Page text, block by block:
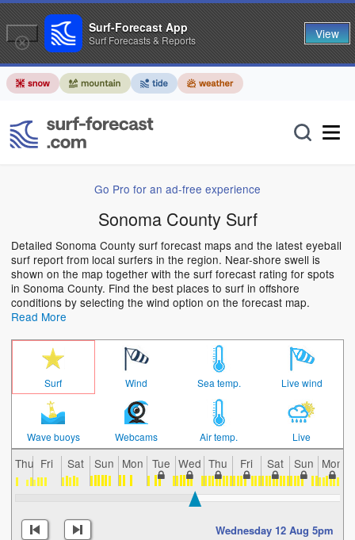
Go Pro for an ad-free experience
Sonoma County Surf
Detailed Sonoma County surf forecast maps and the latest eyeball
surf report from local surfers in the region. Near-shore swell is
shown on the map together with the surf forecast rating for spots
in Sonoma County. Find the best places to surf in offshore
conditions by selecting the wind option on the forecast map.
Read More
Surf Wind Sea temp. Live wind
Wave buoys Webcams Air temp. Live
Thu Fri Sat Sun Mon Tue Wed Thu Fri Sat Sun Mon
Wednesday 12 Aug 5pm
Surf-Forecast App
Surf Forecasts & Reports View